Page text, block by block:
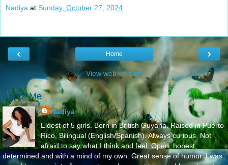
Nadiya at Sunday, October 27, 2024
‹ ›
Home
View web version
About Me
Nadiya
Eldest of 5 girls. Born in British Guyana. Raised in Puerto
Rico. Bilingual (English/Spanish). Always curious. Not
afraid to say what I think and feel..Open, honest,
determined and with a mind of my own. Great sense of humor. I was